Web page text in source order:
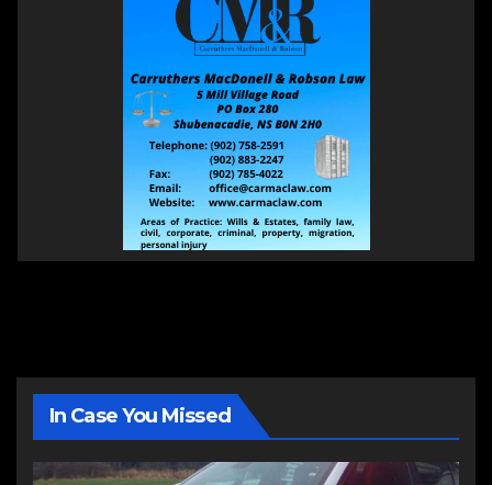
In Case You Missed